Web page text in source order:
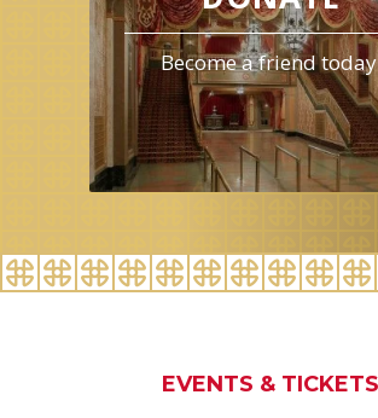
Become a friend
EVENTS & TICKETS